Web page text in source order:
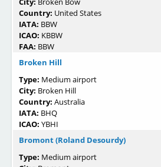
Country: United States
IATA: BBW
ICAO: KBBW
FAA: BBW
Broken Hill
Type: Medium airport
City: Broken Hill
Country: Australia
IATA: BHQ
ICAO: YBHI
Bromont (Roland Desourdy)
Type: Medium airport